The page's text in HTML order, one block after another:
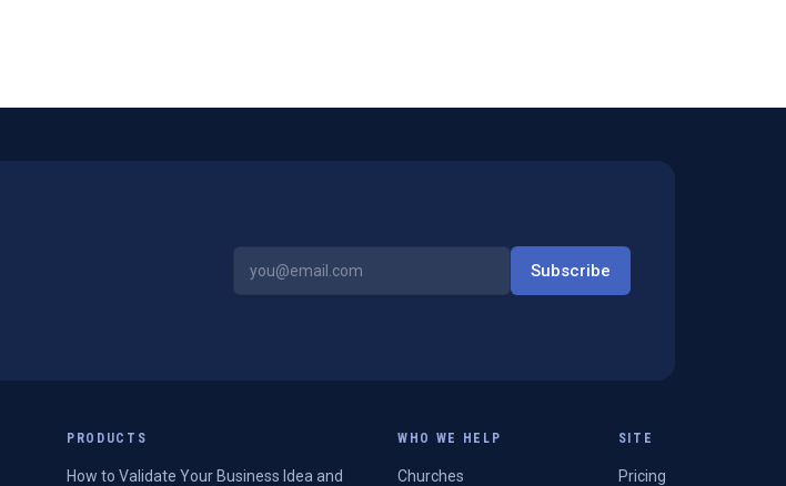
Subscribe
PRODUCTS
How to Validate Your Business Idea and
WHO WE HELP
Churches
SITE
Pricing